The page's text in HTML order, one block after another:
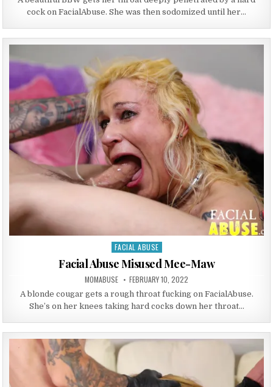
cock on FacialAbuse. She was then sodomized until her…
Posted in
FACIAL ABUSE
Facial Abuse Misused Mee-Maw
AUTHOR:
MOMABUSE PUBLISHED DATE:
FEBRUARY 10, 2022
A blonde cougar gets a rough throat fucking on FacialAbuse.
She’s on her knees taking hard cocks down her throat…